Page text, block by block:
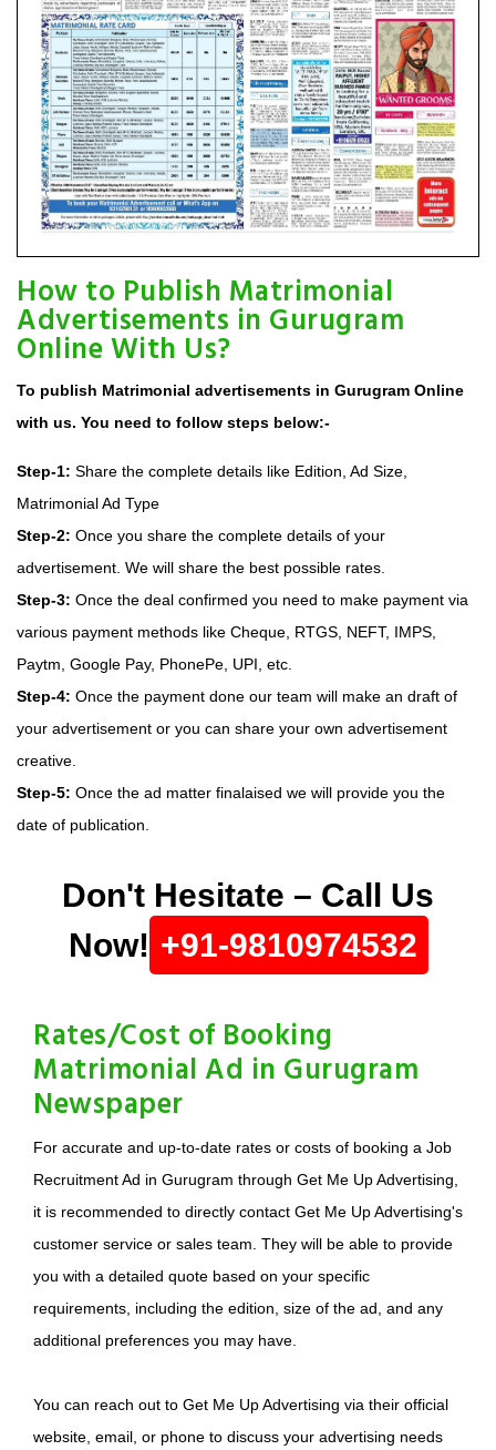
How to Publish Matrimonial
Advertisements in Gurugram
Online With Us?
To publish Matrimonial advertisements in Gurugram Online
with us. You need to follow steps below:-
Step-1: Share the complete details like Edition, Ad Size,
Matrimonial Ad Type
Step-2: Once you share the complete details of your
advertisement. We will share the best possible rates.
Step-3: Once the deal confirmed you need to make payment via
various payment methods like Cheque, RTGS, NEFT, IMPS,
Paytm, Google Pay, PhonePe, UPI, etc.
Step-4: Once the payment done our team will make an draft of
your advertisement or you can share your own advertisement
creative.
Step-5: Once the ad matter finalaised we will provide you the
date of publication.
Don't Hesitate – Call Us
Now! +91-9810974532
Rates/Cost of Booking
Matrimonial Ad in Gurugram
Newspaper
For accurate and up-to-date rates or costs of booking a Job
Recruitment Ad in Gurugram through Get Me Up Advertising,
it is recommended to directly contact Get Me Up Advertising's
customer service or sales team. They will be able to provide
you with a detailed quote based on your specific
requirements, including the edition, size of the ad, and any
additional preferences you may have.
You can reach out to Get Me Up Advertising via their official
website, email, or phone to discuss your advertising needs